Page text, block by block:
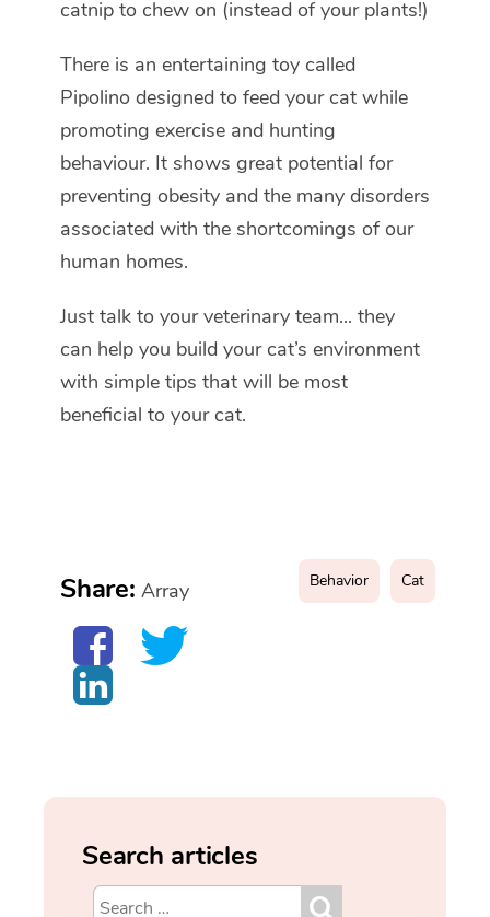
catnip to chew on (instead of your plants!)
There is an entertaining toy called
Pipolino designed to feed your cat while
promoting exercise and hunting
behaviour. It shows great potential for
preventing obesity and the many disorders
associated with the shortcomings of our
human homes.
Just talk to your veterinary team... they
can help you build your cat’s environment
with simple tips that will be most
beneficial to your cat.
Share: Array Behavior Cat
Search articles